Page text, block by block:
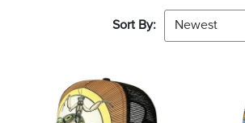
Sort By: Newest